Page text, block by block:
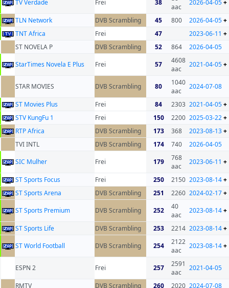
TV Verdade Frei 38
aac
2026-04-05+
TLN Network DVB Scrambling 45 800 2026-04-05+
TNT Africa
Frei 47 2023-06-11 +
ST NOVELA P
DVB Scrambling 52 864
2026-04-05
StarTimes Novela E Plus
Frei 57
4608
aac
2021-04-05+
STAR MOVIES DVB Scrambling 80
1040
aac
2024-07-08
ST Movies Plus Frei 84 2303 2021-04-05+
STV KungFu 1
Frei 150 2200 2025-03-22+
RTP Africa
DVB Scrambling 173 368 2023-08-13+
TVI INTL
DVB Scrambling 174 740
2026-04-05
SIC Mulher
Frei 179
768
aac
2023-06-11 +
ST Sports Focus Frei 250 2150 2023-08-14+
ST Sports Arena
DVB Scrambling 251 2260 2024-02-17+
ST Sports Premium
DVB Scrambling 252
40
aac
2023-08-14+
ST Sports Life DVB Scrambling 253 2214 2023-08-14+
ST World Football
DVB Scrambling 254
2122
aac
2023-08-14+
ESPN 2 Frei 257
2591
aac
2021-04-05
RMTV DVB Scrambling 260 2020 2024-07-08